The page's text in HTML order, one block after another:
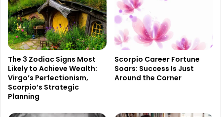
The 3 Zodiac Signs Most
Likely to Achieve Wealth:
Virgo’s Perfectionism,
Scorpio’s Strategic
Planning
Scorpio Career Fortune
Soars: Success Is Just
Around the Corner